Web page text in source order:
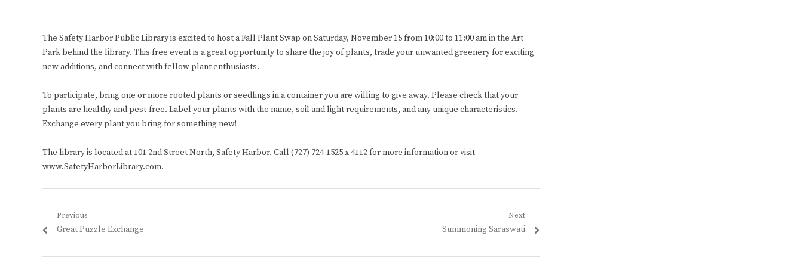
The Safety Harbor Public Library is excited to host a Fall Plant Swap on Saturday, November 15 from 10:00 to 11:00 am in the Art
Park behind the library. This free event is a great opportunity to share the joy of plants, trade your unwanted greenery for exciting
new additions, and connect with fellow plant enthusiasts.
To participate, bring one or more rooted plants or seedlings in a container you are willing to give away. Please check that your
plants are healthy and pest-free. Label your plants with the name, soil and light requirements, and any unique characteristics.
Exchange every plant you bring for something new!
The library is located at 101 2nd Street North, Safety Harbor. Call (727) 724-1525 x 4112 for more information or visit
www.SafetyHarborLibrary.com.
Post
navigation
Previous
Previous
Great Puzzle Exchange
Next
Next
Summoning Saraswati